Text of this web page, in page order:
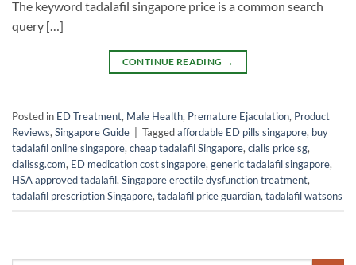
The keyword tadalafil singapore price is a common search
query […]
CONTINUE READING →
Posted in ED Treatment, Male Health, Premature Ejaculation, Product
Reviews, Singapore Guide Taggedaffordable ED pills singapore, buy
tadalafil online singapore, cheap tadalafil Singapore, cialis price sg,
cialissg.com, ED medication cost singapore, generic tadalafil singapore,
HSA approved tadalafil, Singapore erectile dysfunction treatment,
tadalafil prescription Singapore, tadalafil price guardian, tadalafil watsons